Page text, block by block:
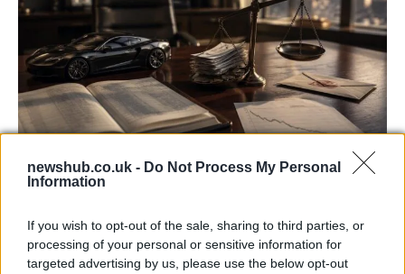
newshub.co.uk - Do Not Process My Personal
Information
If you wish to opt-out of the sale, sharing to third parties, or
processing of your personal or sensitive information for
targeted advertising by us, please use the below opt-out
Aston Martin’s financial struggles:
Aston Martin is grappling with deepening losses and…